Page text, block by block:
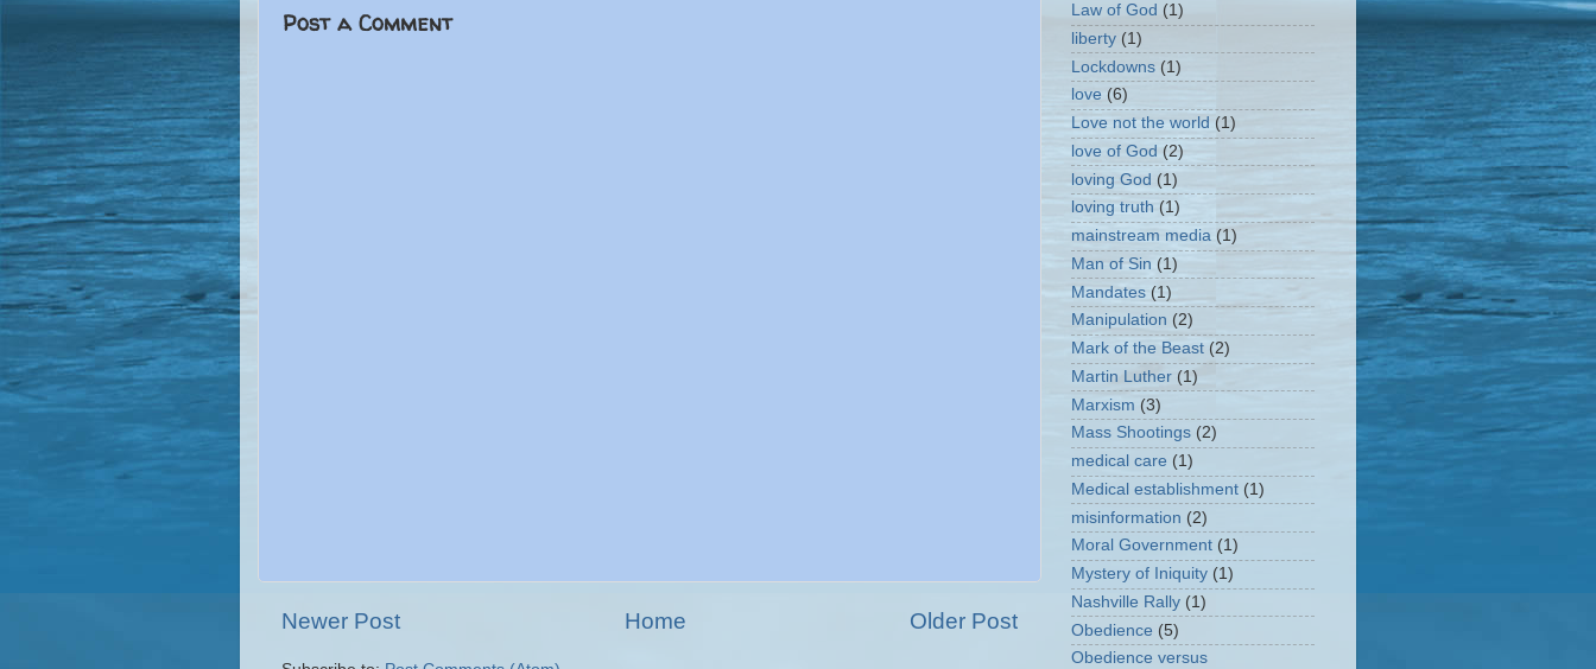
Post a Comment
Newer Post Older Post
Home
Law of God (1)
liberty (1)
Lockdowns (1)
love (6)
Love not the world (1)
love of God (2)
loving God (1)
loving truth (1)
mainstream media (1)
Man of Sin (1)
Mandates (1)
Manipulation (2)
Mark of the Beast (2)
Martin Luther (1)
Marxism (3)
Mass Shootings (2)
medical care (1)
Medical establishment (1)
misinformation (2)
Moral Government (1)
Mystery of Iniquity (1)
Nashville Rally (1)
Obedience (5)
Obedience versus